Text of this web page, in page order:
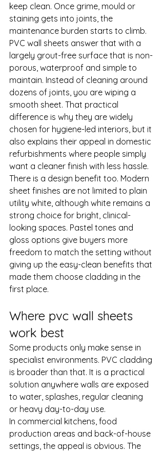
keep clean. Once grime, mould or
staining gets into joints, the
maintenance burden starts to climb.
PVC wall sheets answer that with a
largely grout-free surface that is non-
porous, waterproof and simple to
maintain. Instead of cleaning around
dozens of joints, you are wiping a
smooth sheet. That practical
difference is why they are widely
chosen for hygiene-led interiors, but it
also explains their appeal in domestic
refurbishments where people simply
want a cleaner finish with less hassle.
There is a design benefit too. Modern
sheet finishes are not limited to plain
utility white, although white remains a
strong choice for bright, clinical-
looking spaces. Pastel tones and
gloss options give buyers more
freedom to match the setting without
giving up the easy-clean benefits that
made them choose cladding in the
first place.
Where pvc wall sheets
work best
Some products only make sense in
specialist environments. PVC cladding
is broader than that. It is a practical
solution anywhere walls are exposed
to water, splashes, regular cleaning
or heavy day-to-day use.
In commercial kitchens , food
production areas and back-of-house
settings, the appeal is obvious. The